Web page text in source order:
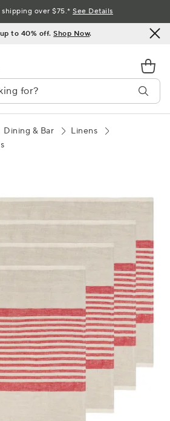
up to 40% off.Shop Now.
shipping over $75.*See Details
Dining & Bar
Linens